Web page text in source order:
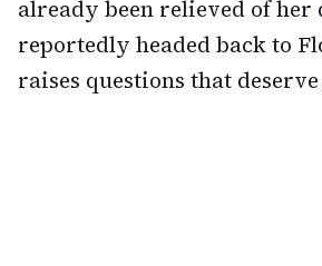
already been relieved of her
reportedly headed back to
raises questions that